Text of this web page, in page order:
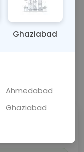
Fasting
Ghaziabad
Ahmedabad
Ghaziabad